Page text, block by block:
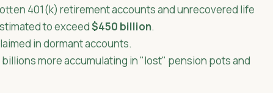
401(k) retirement accounts and unrecovered life
to exceed$450 billion.
in dormant accounts.
more accumulating in "lost" pension pots and